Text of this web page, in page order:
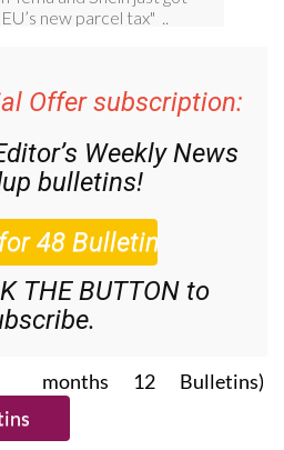
Offer subscription:
Weekly News
bulletins!
THE BUTTON to
12 Bulletins)